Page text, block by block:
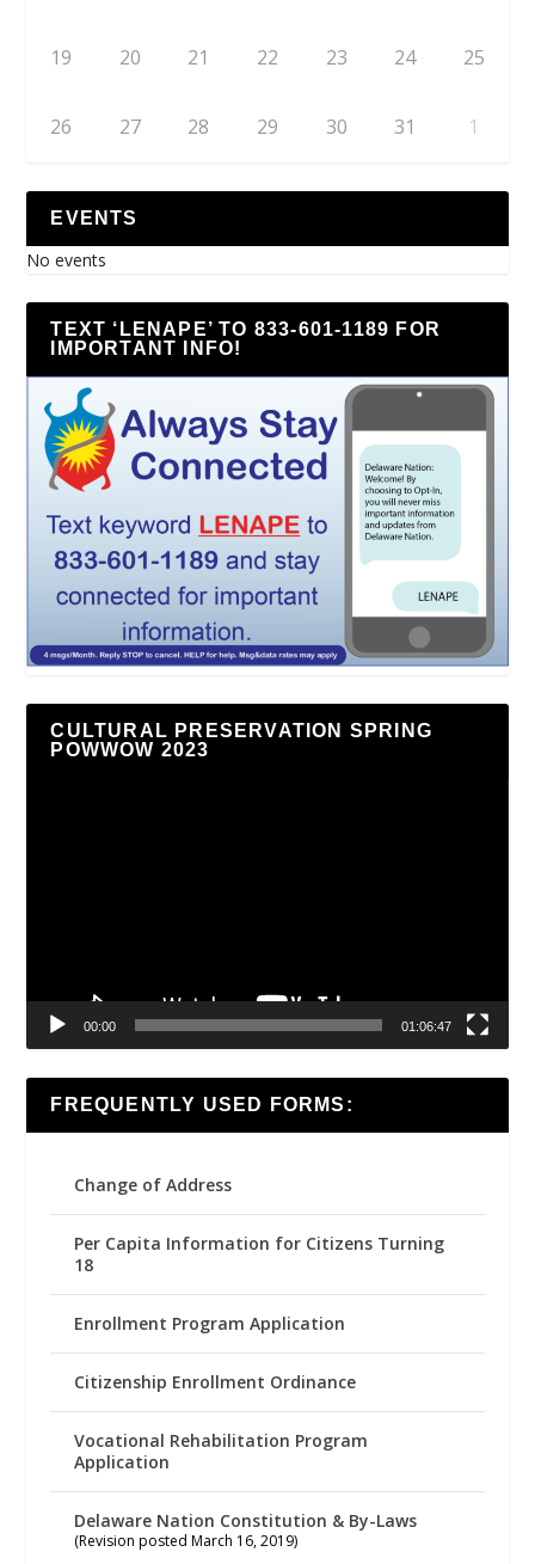
19 20 21 22 23 24 25
26 27 28 29 30 31 1
EVENTS
No events
TEXT ‘LENAPE’ TO 833-601-1189 FOR
IMPORTANT INFO!
CULTURAL PRESERVATION SPRING
POWWOW 2023
00:00 01:06:47
FREQUENTLY USED FORMS:
Change of Address
Per Capita Information for Citizens Turning
18
Enrollment Program Application
Citizenship Enrollment Ordinance
Vocational Rehabilitation Program
Application
Delaware Nation Constitution & By-Laws
(Revision posted March 16, 2019)